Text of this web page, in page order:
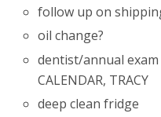
follow up on
oil change?
dentist/annual
CALENDAR, TRACY
deep clean fridge